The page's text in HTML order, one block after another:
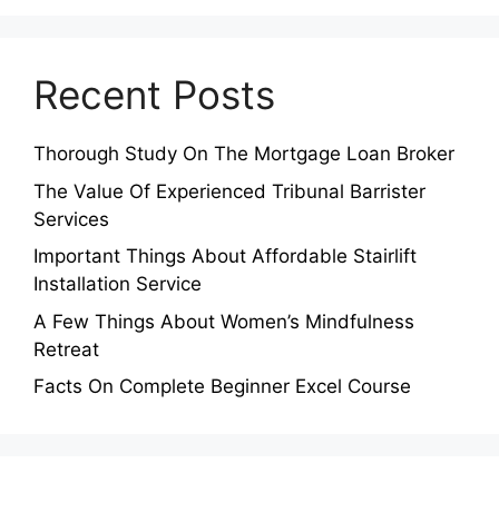
Recent Posts
Thorough Study On The Mortgage Loan Broker
The Value Of Experienced Tribunal Barrister
Services
Important Things About Affordable Stairlift
Installation Service
A Few Things About Women’s Mindfulness
Retreat
Facts On Complete Beginner Excel Course